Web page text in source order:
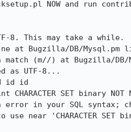
8. This may take a while.
Bugzilla/DB/Mysql.pm
(m//) at Bugzilla/DB/
as UTF-8...
id id
in your SQL syntax;
near 'CHARACTER SET